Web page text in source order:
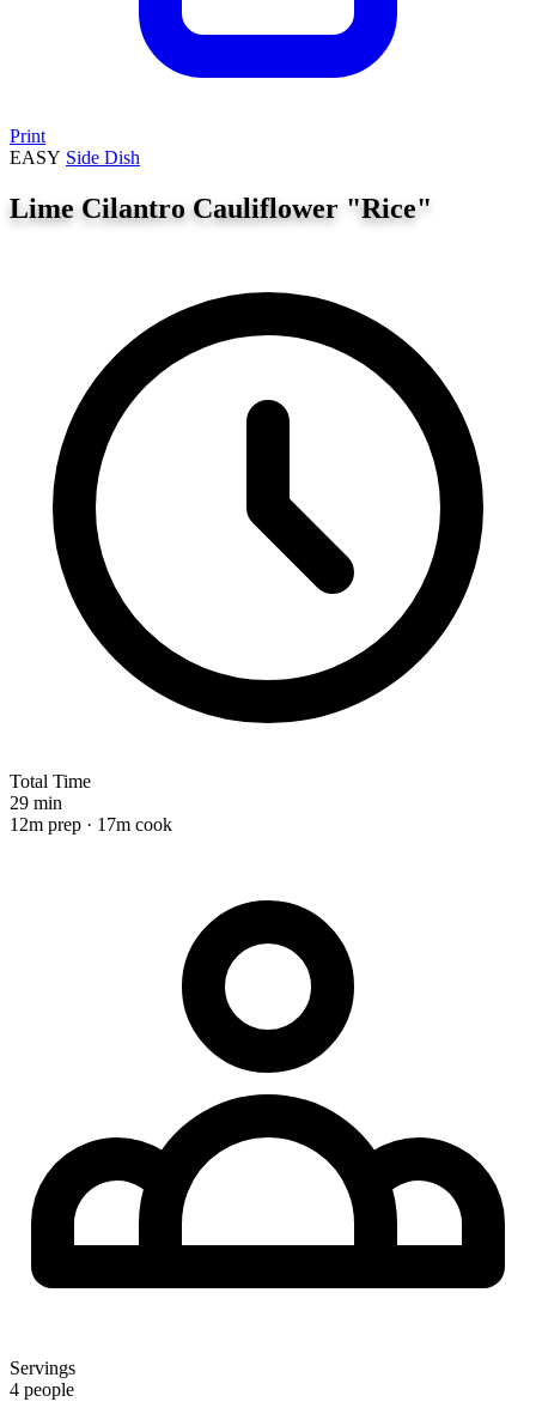
Print
EASY Side Dish
Lime Cilantro Cauliflower "Rice"
Total Time
29 min
12m prep · 17m cook
Servings
4 people